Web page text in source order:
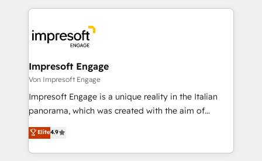
DX × AI推進のPMO伴走支援 複数部門をまたぐDX×AI変
革を、構想から実装・定着までPMOとして主導。「設
の統合・浸透・変革管理を実行します。 ▸ CMS戦略設
計・導線設計・テンプレート設計をContent Hubで一体
提供。 ▸ 既存CRM・MAからの移行支援：Salesforce・
Marketo・Pardot等からの移行、カスタム設計、履歴
experiences. To us, technology is more than just
and—most importantly—simple. That’s why we lean
into bold ideas and shape them into thoughtful
products and strategies that actually make a
difference.
Impresoft Engage
Von Impresoft Engage
Impresoft Engage is a unique reality in the Italian
panorama, which was created with the aim of
putting Customer Experience at the center by
creating digital environments capable of integrating
people, processes and data. We offer the best
Elite4.9